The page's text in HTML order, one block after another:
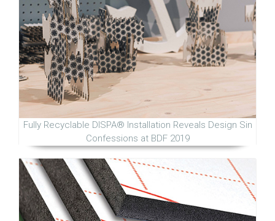
Fully Recyclable DISPA® Installation Reveals Design Sin
Confessions at BDF 2019